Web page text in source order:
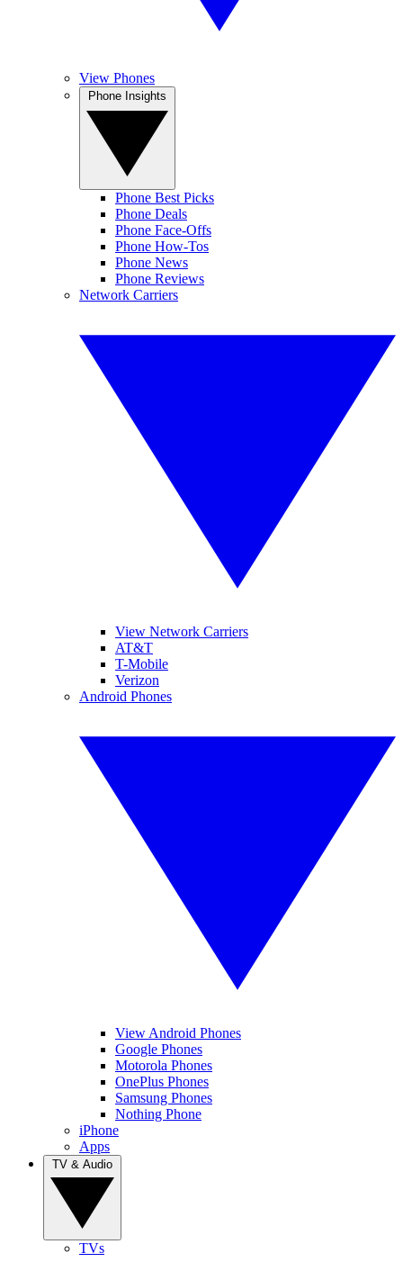
View Phones
Phone Best Picks
Phone Deals
Phone Face-Offs
Phone How-Tos
Phone News
Phone Reviews
Network Carriers
View Network Carriers
AT&T
T-Mobile
Verizon
Android Phones
View Android Phones
Google Phones
Motorola Phones
OnePlus Phones
Samsung Phones
Nothing Phone
iPhone
Apps
TVs